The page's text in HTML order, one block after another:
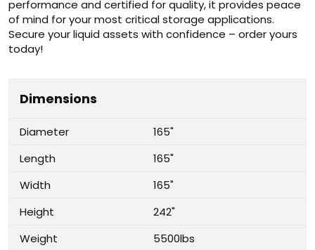
performance and certified for quality, it provides peace
of mind for your most critical storage applications.
Secure your liquid assets with confidence – order yours
today!
Dimensions
Diameter
165"
Length
165"
Width
165"
Height
242"
Weight
5500lbs